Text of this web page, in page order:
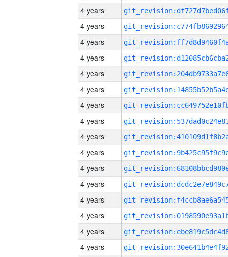
4 years
4 years
4 years
4 years
4 years
4 years
4 years
4 years
4 years
4 years
4 years
4 years
4 years
4 years
4 years
4 years